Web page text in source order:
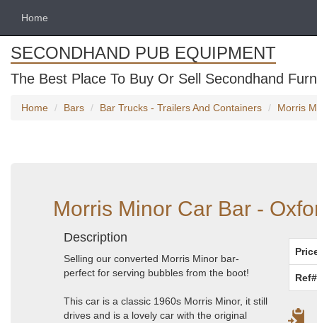
Home
SECONDHAND PUB EQUIPMENT
The Best Place To Buy Or Sell Secondhand
Home Bars Bar Trucks - Trailers And Containers Morris
Morris Minor Car Bar -
Description
Selling our converted Morris Minor bar-
perfect for serving bubbles from the boot!
This car is a classic 1960s Morris Minor, it still
drives and is a lovely car with the original